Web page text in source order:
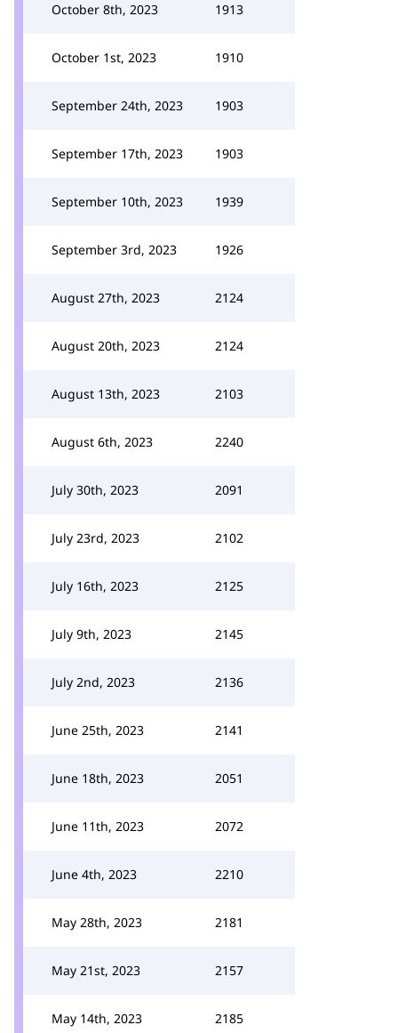
October 8th, 2023 1913
October 1st, 2023 1910
September 24th, 2023 1903
September 17th, 2023 1903
September 10th, 2023 1939
September 3rd, 2023 1926
August 27th, 2023 2124
August 20th, 2023 2124
August 13th, 2023 2103
August 6th, 2023 2240
July 30th, 2023 2091
July 23rd, 2023 2102
July 16th, 2023 2125
July 9th, 2023 2145
July 2nd, 2023 2136
June 25th, 2023 2141
June 18th, 2023 2051
June 11th, 2023 2072
June 4th, 2023 2210
May 28th, 2023 2181
May 21st, 2023 2157
May 14th, 2023 2185